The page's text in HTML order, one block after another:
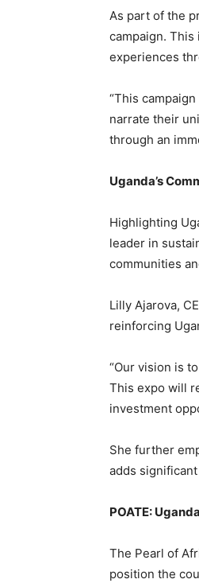
As part of the
campaign.
experiences
“This
narrate their
through an
Uganda’s
Highlighting
leader in
communities
Lilly Ajarova,
reinforcing
“Our vision is
This expo will
investment
She further
adds
POATE:
The Pearl of
position the